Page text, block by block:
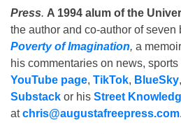
Press. A 1994 alum of the
the author and co-author of seven
Poverty of Imagination, a
his commentaries on news,
YouTube page, TikTok, BlueSky
Substack or his Street
atchris@augustafreepress.com.